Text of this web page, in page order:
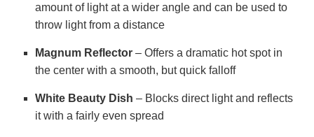
amount of light at a wider angle and can be used to
throw light from a distance
Magnum Reflector – Offers a dramatic hot spot in
the center with a smooth, but quick falloff
White Beauty Dish – Blocks direct light and reflects
it with a fairly even spread